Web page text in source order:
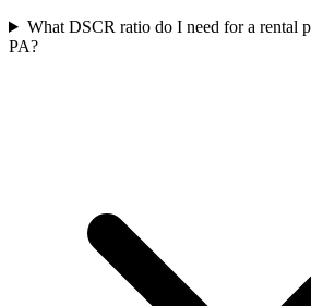
What DSCR ratio do I need for a rental
PA?